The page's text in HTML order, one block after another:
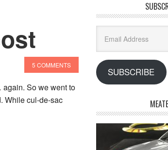
5 COMMENTS
So we went to
While cul-de-sac
Address
SUBSCRIBE